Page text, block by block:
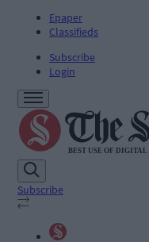
Epaper
Classifieds
Subscribe
Login
Subscribe